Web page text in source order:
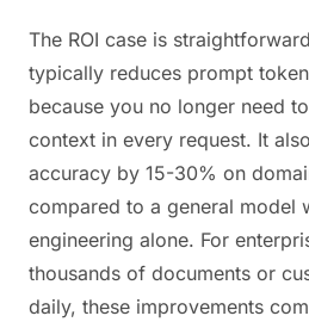
The ROI case is
typically reduces prompt
because you no longer need
context in every request. It
accuracy by 15-30% on
compared to a general model
engineering alone. For
thousands of documents or
daily, these improvements